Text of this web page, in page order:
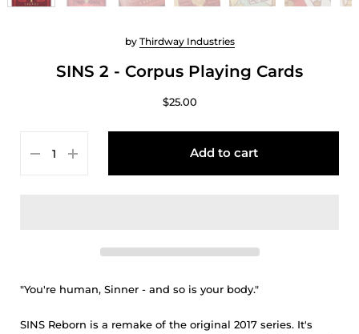
SINS 2 - Corpus Playing Cards
by Thirdway Industries
$25.00
Add to cart
"You're human, Sinner - and so is your body."
SINS Reborn is a remake of the original 2017 series. It's